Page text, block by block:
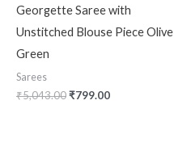
Georgette Saree with
Unstitched Blouse Piece Olive
Green
Sarees
₹5,043.00₹799.00